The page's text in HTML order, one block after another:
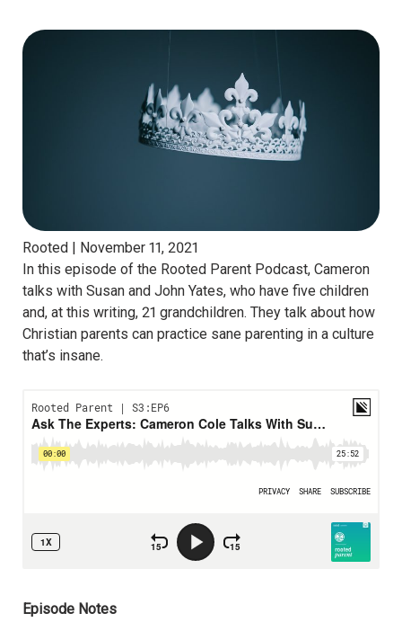
Rooted | November 11, 2021
In this episode of the Rooted Parent Podcast, Cameron
talks with Susan and John Yates, who have five children
and, at this writing, 21 grandchildren. They talk about how
Christian parents can practice sane parenting in a culture
that’s insane.
Episode Notes